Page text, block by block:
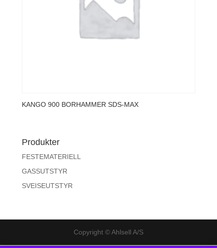
KANGO 900 BORHAMMER SDS-MAX
Produkter
FESTEMATERIELL
GASSUTSTYR
SVEISEUTSTYR
Copyright © Ahlsell A/S